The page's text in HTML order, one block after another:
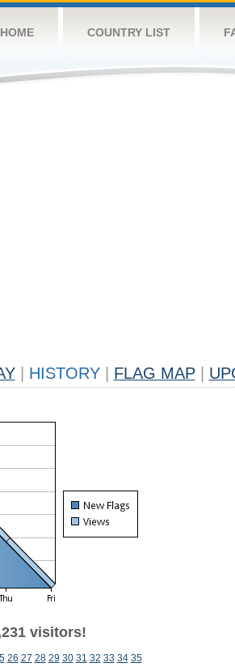
HOME COUNTRY LIST
HISTORY FLAG MAP
visitors!
26 27 28 29 30 31 32 33 34 35